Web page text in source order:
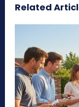
Related